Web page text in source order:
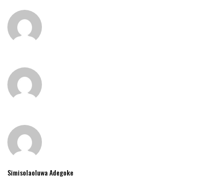
Simisolaoluwa Adegoke